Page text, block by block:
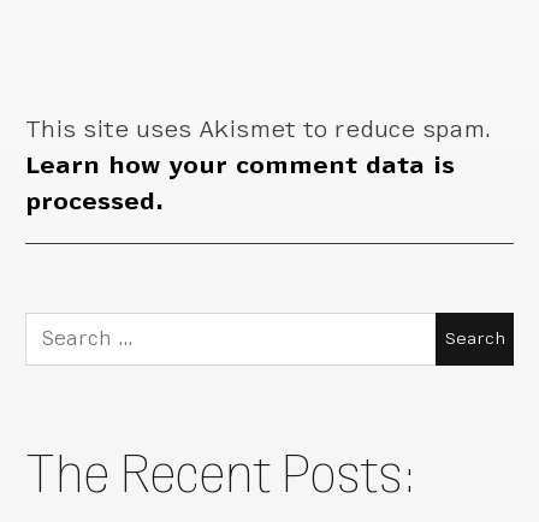
This site uses Akismet to reduce spam.
Learn how your comment data is
processed.
Search
for:
The Recent Posts: